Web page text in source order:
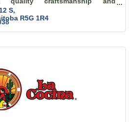
service is at the heart of
S
R5G 1R4